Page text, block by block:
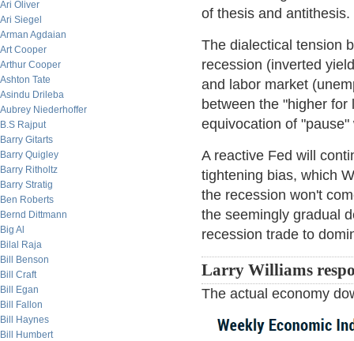
Ari Oliver
Ari Siegel
Arman Agdaian
Art Cooper
Arthur Cooper
Ashton Tate
Asindu Drileba
Aubrey Niederhoffer
B.S Rajput
Barry Gitarts
Barry Quigley
Barry Ritholtz
Barry Stratig
Ben Roberts
Bernd Dittmann
Big Al
Bilal Raja
Bill Benson
Bill Craft
Bill Egan
Bill Fallon
Bill Haynes
Bill Humbert
of thesis and antithesis.
The dialectical tension
recession (inverted
and labor market
between the "higher
equivocation of "pause"
A reactive Fed will
tightening bias, which
the recession won't
the seemingly gradual
recession trade to
Larry Williams
The actual economy